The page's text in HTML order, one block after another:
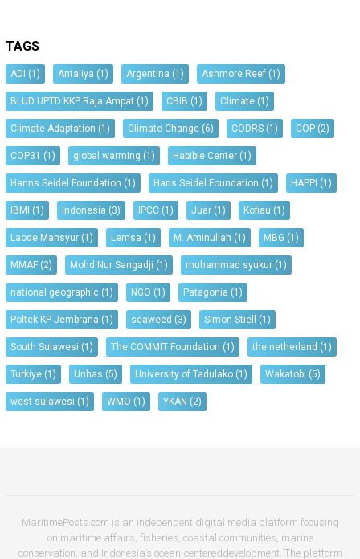
TAGS
ADI (1) Antaliya (1) Argentina (1) Ashmore Reef (1)
BLUD UPTD KKP Raja Ampat (1) CBIB (1) Climate (1)
Climate Adaptation (1) Climate Change (6) CODRS (1) COP (2)
COP31 (1) global warming (1) Habibie Center (1)
Hanns Seidel Foundation (1) Hans Seidel Foundation (1) HAPPI (1)
IBMI (1) Indonesia (3) IPCC (1) Juar (1) Kofiau (1)
Laode Mansyur (1) Lemsa (1) M. Aminullah (1) MBG (1)
MMAF (2) Mohd Nur Sangadji (1) muhammad syukur (1)
national geographic (1) NGO (1) Patagonia (1)
Poltek KP Jembrana (1) seaweed (3) Simon Stiell (1)
South Sulawesi (1) The COMMIT Foundation (1) the netherland (1)
Turkiye (1) Unhas (5) University of Tadulako (1) Wakatobi (5)
west sulawesi (1) WMO (1) YKAN (2)
MaritimePosts.com is an independent digital media platform focusing
on maritime affairs, fisheries, coastal communities, marine
conservation, and Indonesia’s ocean-centereddevelopment. The platform